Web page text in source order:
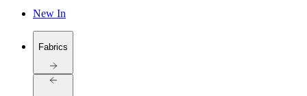
New In
Fabrics